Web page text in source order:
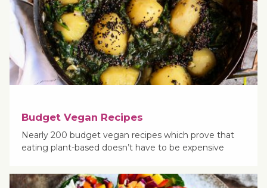
Budget Vegan Recipes
Nearly 200 budget vegan recipes which prove that
eating plant-based doesn’t have to be expensive